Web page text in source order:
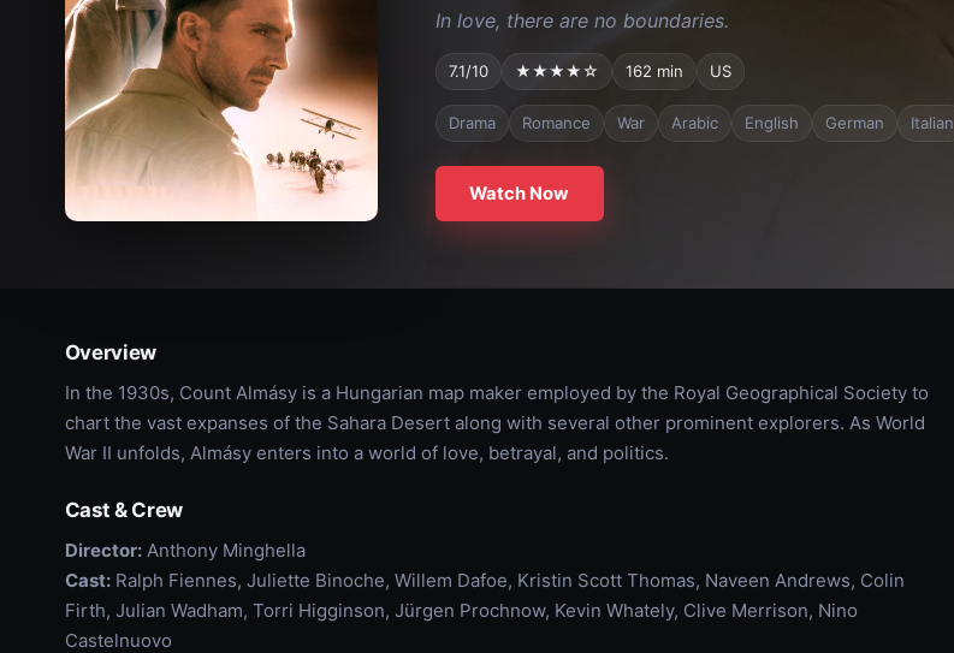
In love, there are no boundaries.
7.1/10 ★★★★☆ 162 min US
Drama Romance War Arabic English German Italian
Watch Now
Overview
In the 1930s, Count Almásy is a Hungarian map maker employed by the Royal Geographical Society to
chart the vast expanses of the Sahara Desert along with several other prominent explorers. As World
War II unfolds, Almásy enters into a world of love, betrayal, and politics.
Cast & Crew
Director:Anthony Minghella
Cast:Ralph Fiennes, Juliette Binoche, Willem Dafoe, Kristin Scott Thomas, Naveen Andrews, Colin
Firth, Julian Wadham, Torri Higginson, Jürgen Prochnow, Kevin Whately, Clive Merrison, Nino
Castelnuovo